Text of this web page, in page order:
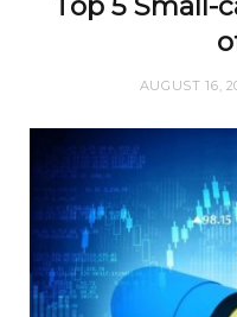
AUGUST 16,